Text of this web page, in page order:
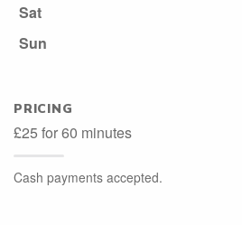
Sat
Sun
PRICING
£25 for 60 minutes
Cash payments accepted.